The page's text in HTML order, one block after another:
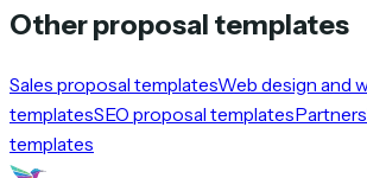
Other proposal templates
Sales proposal templatesWeb design and
templatesSEO proposal templates
templates